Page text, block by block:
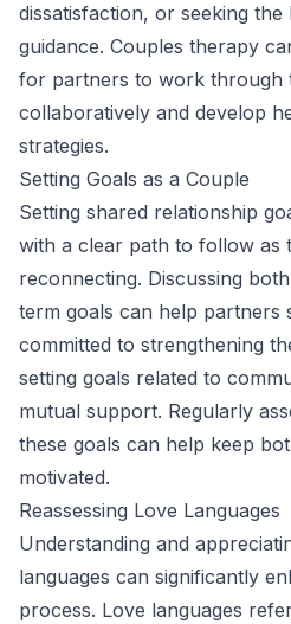
dissatisfaction, or seeking
guidance. Couples therapy
for partners to work through
collaboratively and develop
strategies.
Setting Goals as a Couple
Setting shared relationship
with a clear path to follow as
reconnecting. Discussing
term goals can help partners
committed to strengthening
setting goals related to
mutual support. Regularly
these goals can help keep
motivated.
Reassessing Love Languages
Understanding and
languages can significantly
process. Love languages